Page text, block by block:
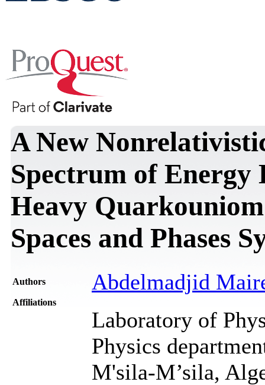
A New
Spectrum of Energy
Heavy
Spaces and Phases
Authors Abdelmadjid
Affiliations
Laboratory of
Physics
M'sila-M’sila,